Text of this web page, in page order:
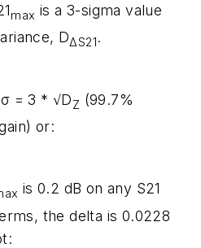
max is a 3-sigma value
DΔS21.
= 3 * √DZ (99.7%
or:
is 0.2 dB on any S21
the delta is 0.0228